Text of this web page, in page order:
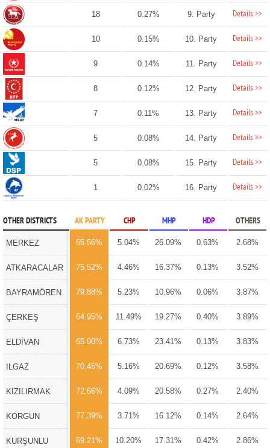
18 0.27% 9. Party Details >>
10 0.15% 10. Party Details >>
9 0.14% 11. Party Details >>
8 0.12% 12. Party Details >>
7 0.11% 13. Party Details >>
5 0.08% 14. Party Details >>
5 0.08% 15. Party Details >>
1 0.02% 16. Party Details >>
OTHER DISTRICTS AK PARTY CHP MHP HDP OTHERS
MERKEZ 65.56% 5.04% 26.09% 0.63% 2.68%
ATKARACALAR 75.52% 4.46% 16.37% 0.13% 3.52%
BAYRAMÖREN 79.88% 5.23% 10.96% 0.06% 3.87%
ÇERKEŞ 64.95% 11.49% 19.27% 0.40% 3.89%
ELDİVAN 65.90% 6.73% 23.41% 0.13% 3.83%
ILGAZ 70.45% 5.16% 20.69% 0.12% 3.58%
KIZILIRMAK 72.66% 4.09% 20.58% 0.27% 2.40%
KORGUN 77.39% 3.71% 16.12% 0.14% 2.64%
KURŞUNLU 69.21% 10.20% 17.31% 0.42% 2.86%